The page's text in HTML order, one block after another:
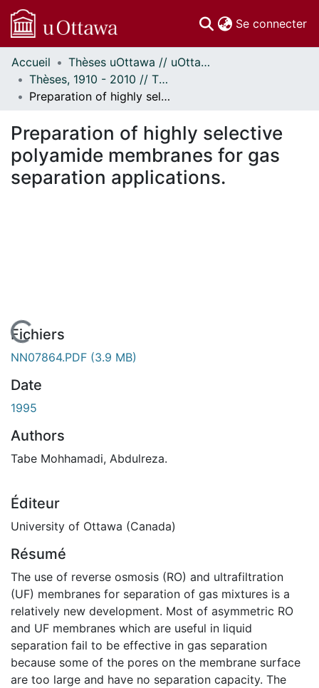
Se connecter
Communautés
et collections
Parcourir
À propos
Accueil
Thèses uOttawa // uOttawa Theses
Thèses, 1910 - 2010 // Theses, 1910 - 2010
Preparation of highly selective polyamide membranes for gas separation applications.
Preparation of highly selective
polyamide membranes for gas
separation applications.
En cours de chargement...
Fichiers
NN07864.PDF (3.9 MB)
Date
1995
Authors
Tabe Mohhamadi, Abdulreza.
Éditeur
University of Ottawa (Canada)
Résumé
The use of reverse osmosis (RO) and ultrafiltration
(UF) membranes for separation of gas mixtures is a
relatively new development. Most of asymmetric RO
and UF membranes which are useful in liquid
separation fail to be effective in gas separation
because some of the pores on the membrane surface
are too large and have no separation capacity. The